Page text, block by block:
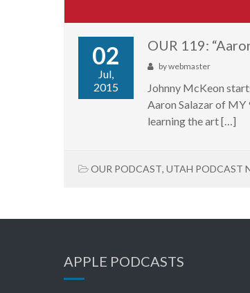
02
Jul,
2015
OUR 119:
bywebmaster
Johnny McKeon
Aaron Salazar of MY
learning the art […]
OUR PODCAST, UTAH PODCAST
APPLE PODCASTS